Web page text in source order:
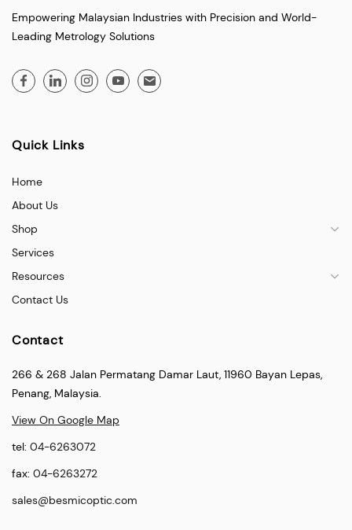
Empowering Malaysian Industries with Precision and World-
Leading Metrology Solutions
Quick Links
Home
About Us
Shop
Services
Resources
Contact Us
Contact
266 & 268 Jalan Permatang Damar Laut, 11960 Bayan Lepas,
Penang, Malaysia.
View On Google Map
tel: 04-6263072
fax: 04-6263272
sales@besmicoptic.com